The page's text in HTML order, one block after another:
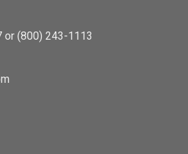
or (800) 243-1113